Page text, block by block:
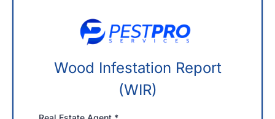
Wood Infestation Report
(WIR)